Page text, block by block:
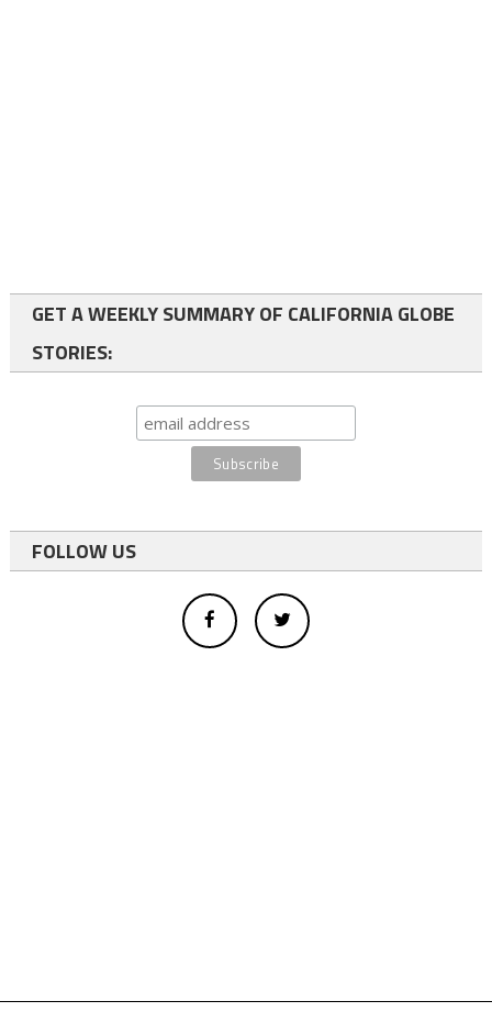
GET A WEEKLY SUMMARY OF CALIFORNIA GLOBE
STORIES:
FOLLOW US